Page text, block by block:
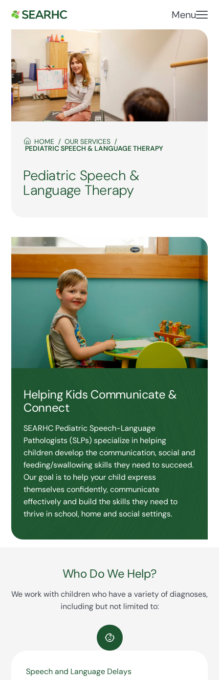
Menu
HOME OUR SERVICES
PEDIATRIC SPEECH & LANGUAGE THERAPY
Pediatric Speech &
Language Therapy
Helping Kids Communicate &
Connect
SEARHC Pediatric Speech-Language
Pathologists (SLPs) specialize in helping
children develop the communication, social and
feeding/swallowing skills they need to succeed.
Our goal is to help your child express
themselves confidently, communicate
effectively and build the skills they need to
thrive in school, home and social settings.
Who Do We Help?
We work with children who have a variety of diagnoses,
including but not limited to:
Speech and Language Delays